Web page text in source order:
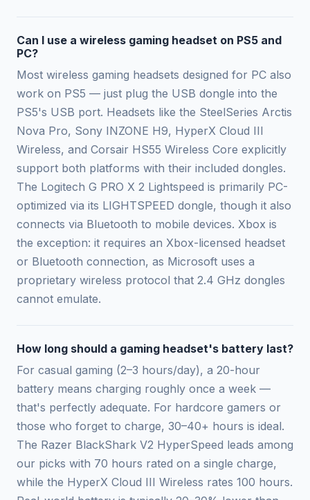
Can I use a wireless gaming headset on PS5 and
PC?
Most wireless gaming headsets designed for PC also
work on PS5 — just plug the USB dongle into the
PS5's USB port. Headsets like the SteelSeries Arctis
Nova Pro, Sony INZONE H9, HyperX Cloud III
Wireless, and Corsair HS55 Wireless Core explicitly
support both platforms with their included dongles.
The Logitech G PRO X 2 Lightspeed is primarily PC-
optimized via its LIGHTSPEED dongle, though it also
connects via Bluetooth to mobile devices. Xbox is
the exception: it requires an Xbox-licensed headset
or Bluetooth connection, as Microsoft uses a
proprietary wireless protocol that 2.4 GHz dongles
cannot emulate.
How long should a gaming headset's battery last?
For casual gaming (2–3 hours/day), a 20-hour
battery means charging roughly once a week —
that's perfectly adequate. For hardcore gamers or
those who forget to charge, 30–40+ hours is ideal.
The Razer BlackShark V2 HyperSpeed leads among
our picks with 70 hours rated on a single charge,
while the HyperX Cloud III Wireless rates 100 hours.